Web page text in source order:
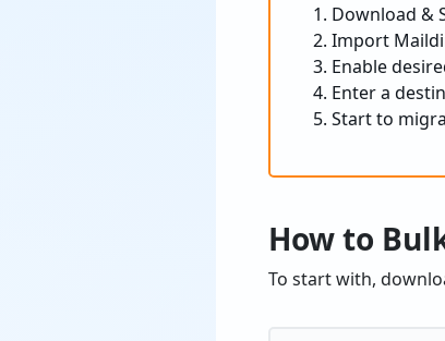
Download &
Import
Enable
Enter a
Start to
How to
To start with,